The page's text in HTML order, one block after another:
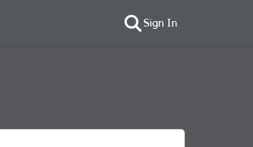
Sign In